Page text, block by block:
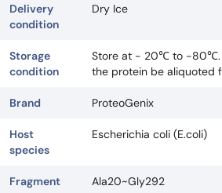
Delivery
condition
Dry Ice
Storage
condition
Store at - 20℃ to -80℃.
the protein be aliquoted
Brand ProteoGenix
Host
species
Escherichia coli (E.coli)
Fragment
Ala20~Gly292